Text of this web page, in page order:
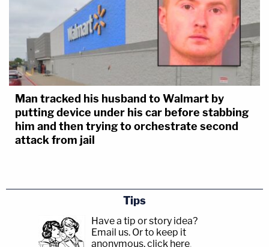
Man tracked his husband to Walmart by
putting device under his car before stabbing
him and then trying to orchestrate second
attack from jail
Tips
Have a tip or story idea?
Email us. Or to keep it
anonymous, click here.